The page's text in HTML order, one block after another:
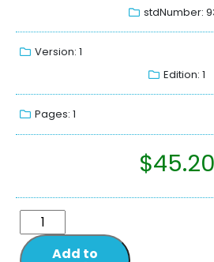
stdNumber:
Version: 1
Edition: 1
Pages: 1
$45.20
Add to